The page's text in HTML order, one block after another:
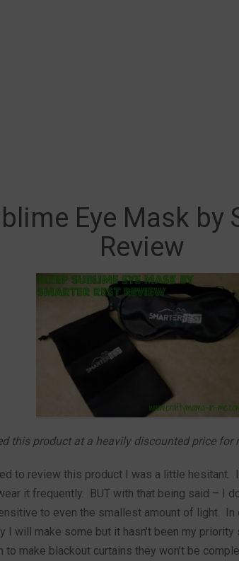
Eye Mask by
Review
this product at a heavily discounted price for
to review this product I was a little hesitant.
it frequently. BUT with that being said – I
to even the smallest amount of light. In
I will make some but it hasn’t been my
to make blackout curtains they won’t be